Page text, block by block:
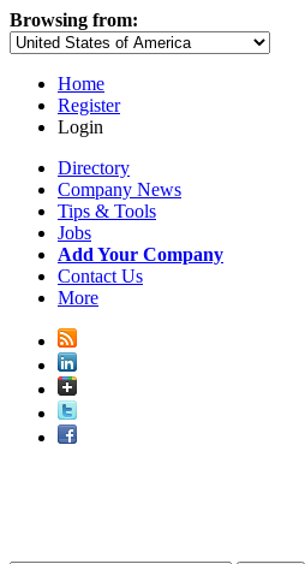
Browsing from:
Home
Register
Login
Directory
Company News
Tips & Tools
Jobs
Add Your Company
Contact Us
More